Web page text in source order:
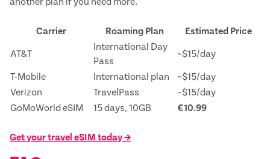
Carrier Roaming Plan Estimated Price
AT&T
International Day
Pass
~$15/day
T-Mobile International plan
~$15/day
Verizon
TravelPass
~$15/day
GoMoWorld eSIM
15 days, 10GB €10.99
Get your travel eSIM today →